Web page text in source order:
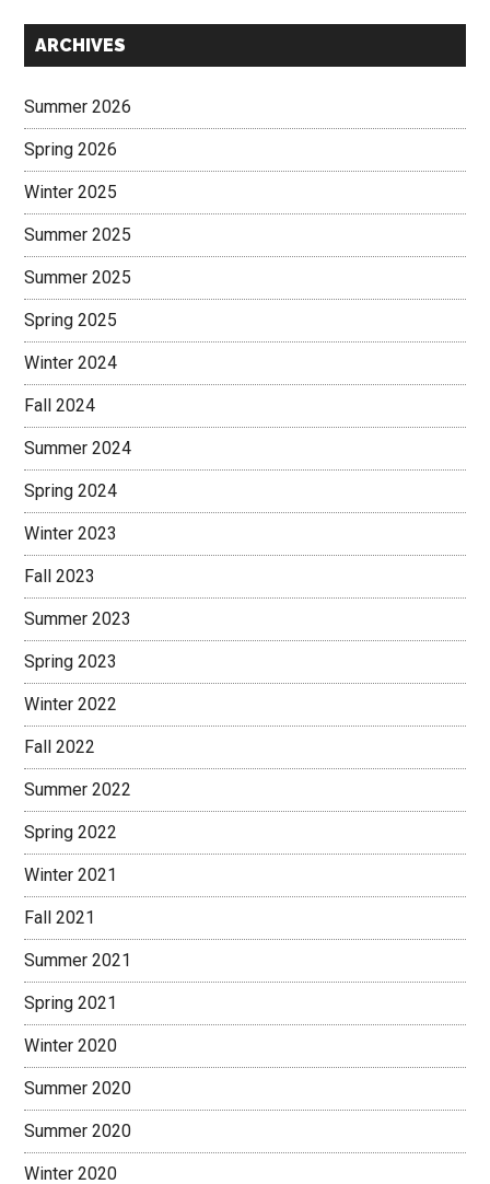
Secondary
ARCHIVES
Summer 2026
Spring 2026
Winter 2025
Summer 2025
Summer 2025
Spring 2025
Winter 2024
Fall 2024
Summer 2024
Spring 2024
Winter 2023
Fall 2023
Summer 2023
Spring 2023
Winter 2022
Fall 2022
Summer 2022
Spring 2022
Winter 2021
Fall 2021
Summer 2021
Spring 2021
Winter 2020
Summer 2020
Summer 2020
Winter 2020